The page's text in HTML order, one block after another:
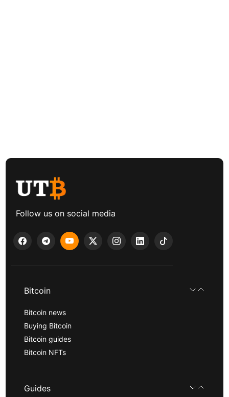
Follow us on social media
Bitcoin
Bitcoin news
Buying Bitcoin
Bitcoin guides
Bitcoin NFTs
Guides